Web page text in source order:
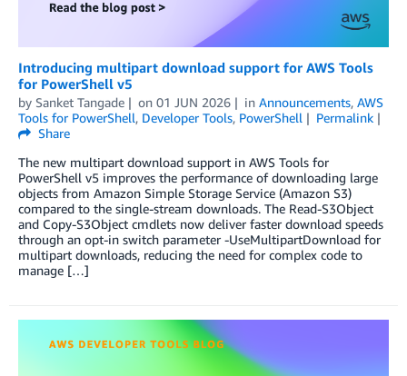
Introducing multipart download support for AWS Tools
for PowerShell v5
by Sanket Tangade on 01 JUN 2026 in Announcements, AWS
Tools for PowerShell, Developer Tools, PowerShell
Permalink
Share
The new multipart download support in AWS Tools for
PowerShell v5 improves the performance of downloading large
objects from Amazon Simple Storage Service (Amazon S3)
compared to the single-stream downloads. The Read-S3Object
and Copy-S3Object cmdlets now deliver faster download speeds
through an opt-in switch parameter -UseMultipartDownload for
multipart downloads, reducing the need for complex code to
manage […]